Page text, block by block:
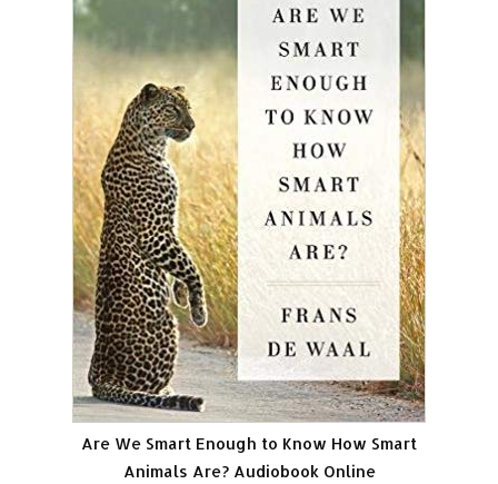
Are We Smart Enough to Know How Smart
Animals Are? Audiobook Online